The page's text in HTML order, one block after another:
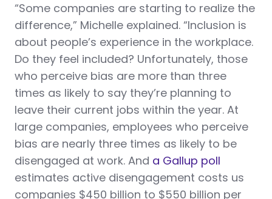
“Some companies are starting to realize the
difference,” Michelle explained. “Inclusion is
about people’s experience in the workplace.
Do they feel included? Unfortunately, those
who perceive bias are more than three
times as likely to say they’re planning to
leave their current jobs within the year. At
large companies, employees who perceive
bias are nearly three times as likely to be
disengaged at work. And a Gallup poll
estimates active disengagement costs us
companies $450 billion to $550 billion per